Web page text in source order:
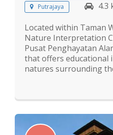
Putrajaya
4.3
Located within Taman
Nature Interpretation
Pusat Penghayatan
that offers
natures surrounding